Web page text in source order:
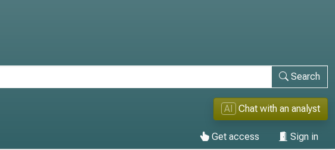
Search
AI Chat with an analyst
Get access Sign in